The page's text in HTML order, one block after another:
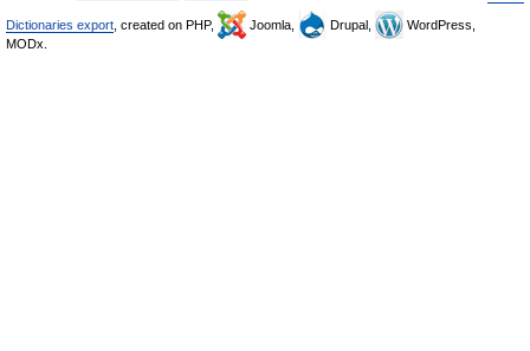
Dictionaries export , created on PHP, Joomla, Drupal,
WordPress,
MODx.